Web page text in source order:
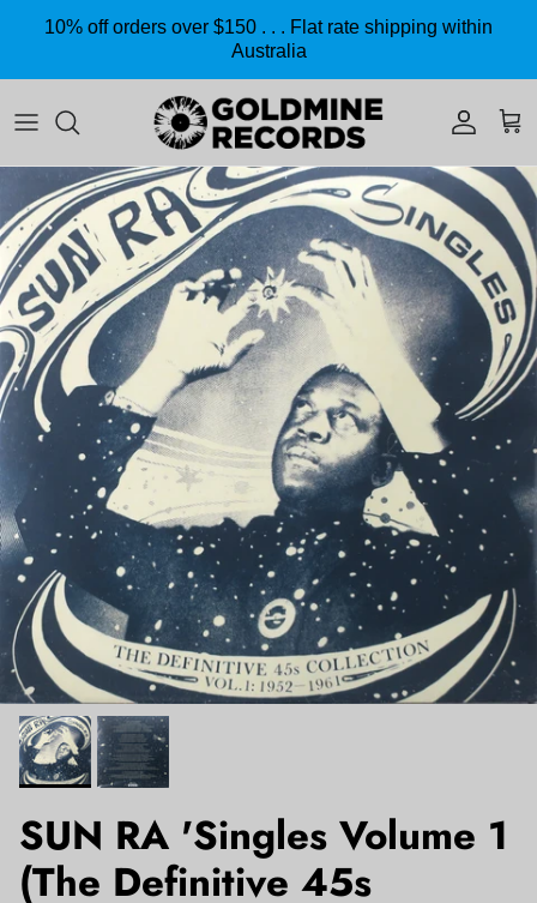
Skip to content
10% off orders over $150 . . . Flat rate shipping within
Australia
SUN RA 'Singles Volume 1
(The Definitive 45s